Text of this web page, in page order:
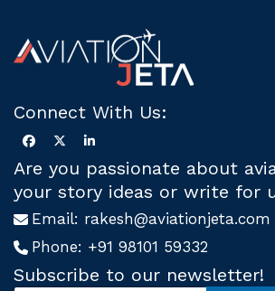
Connect With Us:
Are you passionate about
your story ideas or write for
Email: rakesh@aviationjeta.com
Phone: +91 98101 59332
Subscribe to our newsletter!